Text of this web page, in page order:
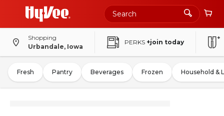
Shopping
Urbandale, Iowa
PERKS +join today
Fresh Pantry Beverages Frozen Household &